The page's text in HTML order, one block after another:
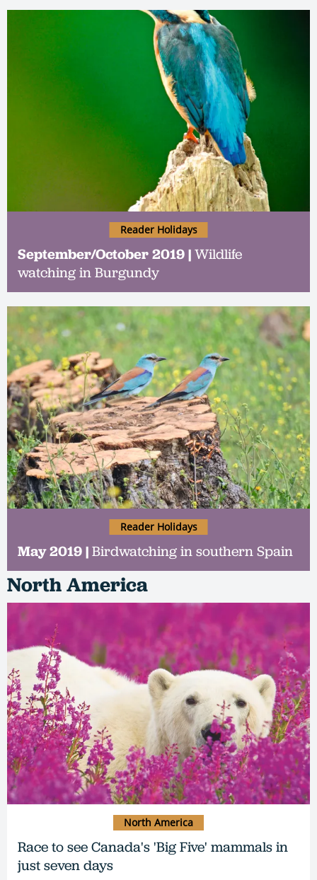
September/October 2019 |Wildlife
watching in Burgundy
Reader Holidays
May 2019 |Birdwatching in southern Spain
Reader Holidays
North America
Race to see Canada's 'Big Five' mammals in
just seven days
North America